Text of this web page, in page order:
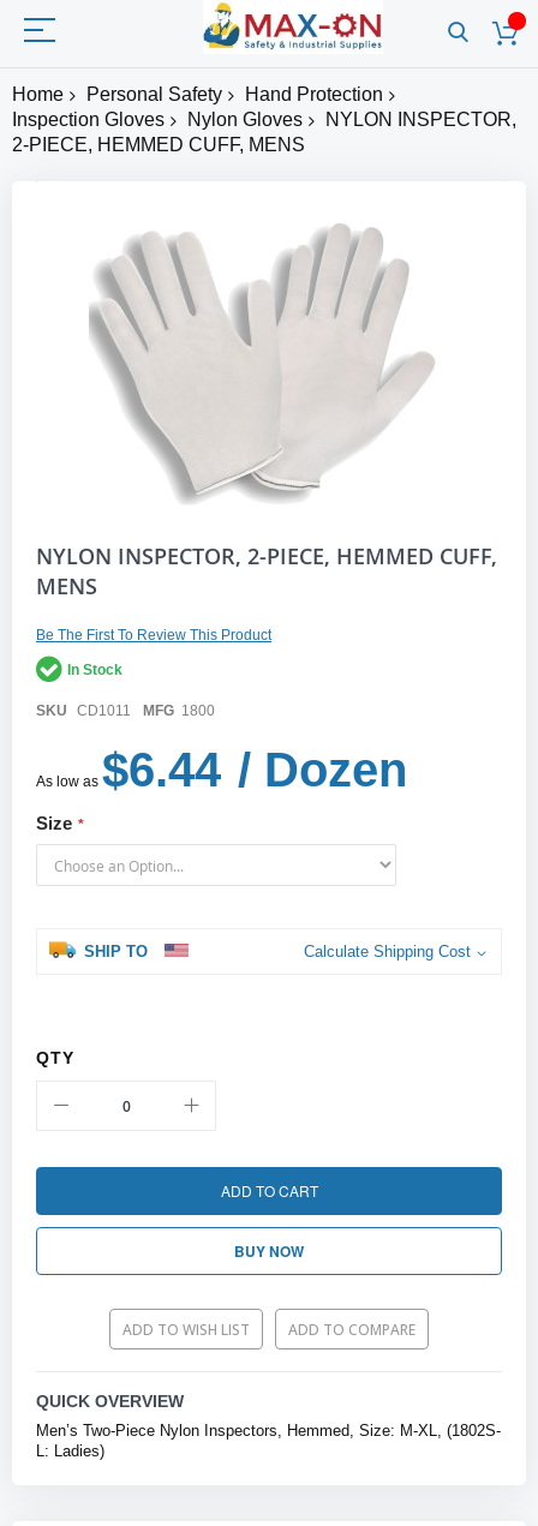
Home Personal Safety
Hand Protection
Inspection Gloves
Nylon Gloves
NYLON INSPECTOR,
2-PIECE, HEMMED CUFF, MENS
Skip
the
of
the
images
NYLON INSPECTOR, 2-PIECE, HEMMED CUFF,
MENS
Be The First To Review This Product
In Stock
SKU CD1011 MFG 1800
As low as $6.44 / Dozen
Size
SHIP TO Calculate Shipping Cost
QTY
ADD TO CART
BUY NOW
ADD TO WISH LIST ADD TO COMPARE
QUICK OVERVIEW
Men’s Two-Piece Nylon Inspectors, Hemmed, Size: M-XL, (1802S-
L: Ladies)